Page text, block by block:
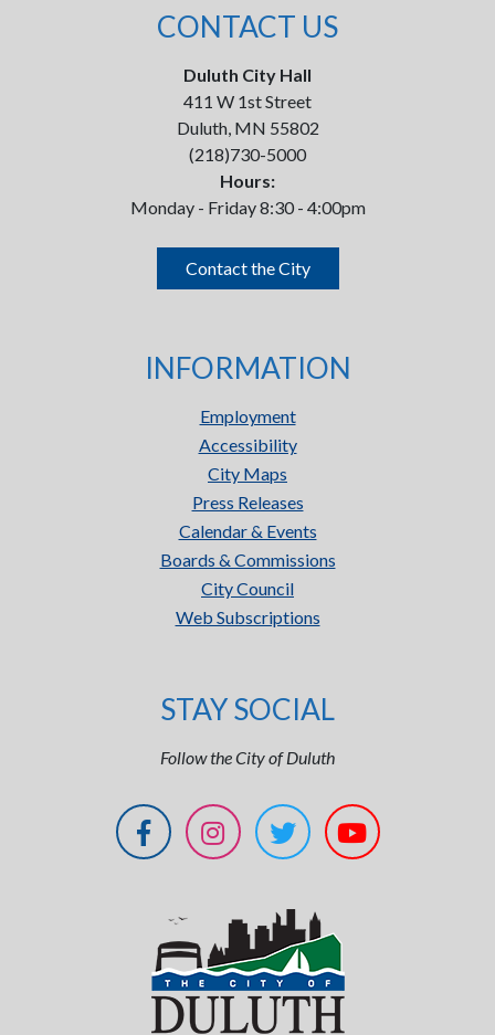
CONTACT US
Duluth City Hall
411 W 1st Street
Duluth, MN 55802
(218)730-5000
Hours:
Monday - Friday 8:30 - 4:00pm
Contact the City
INFORMATION
Employment
Accessibility
City Maps
Press Releases
Calendar & Events
Boards & Commissions
City Council
Web Subscriptions
STAY SOCIAL
Follow the City of Duluth